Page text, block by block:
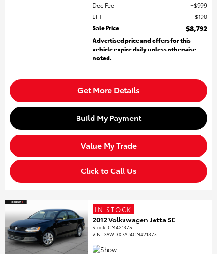
Doc Fee
$999
EFT
$198
Sale Price
$8,792
Advertised price and offers for this
vehicle expire daily unless otherwise
noted.
Get More Details
Build My Payment
Value My Trade
Click to Call Us
IN STOCK
2012 Volkswagen Jetta SE
Stock:CM421375
VIN:3VWDX7AJ4CM421375